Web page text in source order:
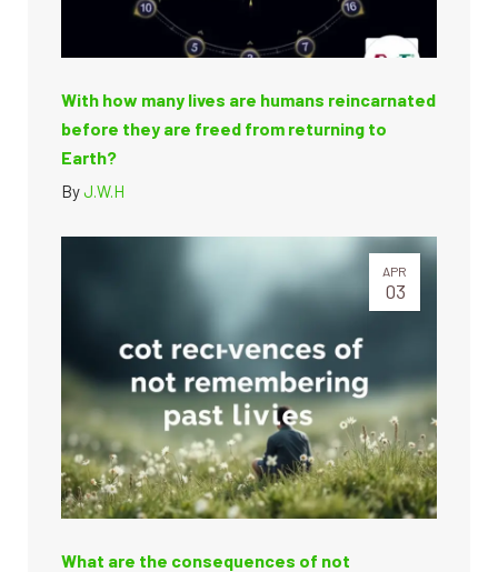
With how many lives are humans reincarnated
before they are freed from returning to
Earth?
ByJ.W.H
APR
03
What are the consequences of not